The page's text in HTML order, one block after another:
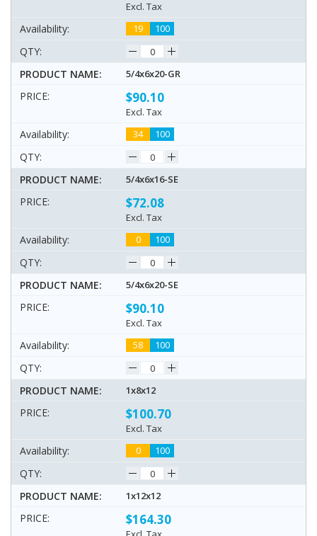
Excl. Tax
19
100
5/4x6x20-GR
$90.10
Excl. Tax
34
100
5/4x6x16-SE
$72.08
Excl. Tax
0
100
5/4x6x20-SE
$90.10
Excl. Tax
58
100
1x8x12
$100.70
Excl. Tax
0
100
1x12x12
$164.30